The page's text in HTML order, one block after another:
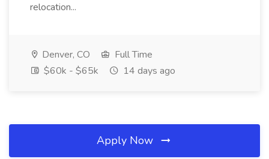
relocation...
Denver, CO
Full Time
$60k - $65k
14 days ago
Apply Now